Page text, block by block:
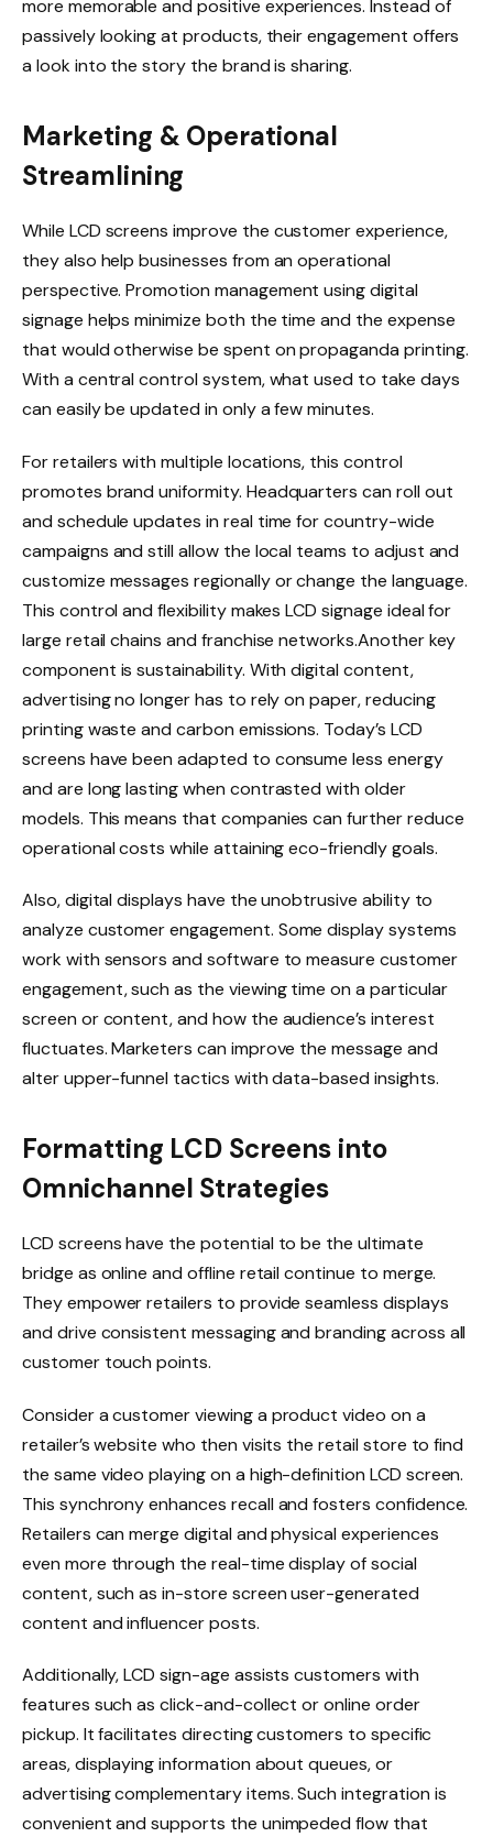
more memorable and positive experiences. Instead of
passively looking at products, their engagement offers
a look into the story the brand is sharing.
Marketing & Operational
Streamlining
While LCD screens improve the customer experience,
they also help businesses from an operational
perspective. Promotion management using digital
signage helps minimize both the time and the expense
that would otherwise be spent on propaganda printing.
With a central control system, what used to take days
can easily be updated in only a few minutes.
For retailers with multiple locations, this control
promotes brand uniformity. Headquarters can roll out
and schedule updates in real time for country-wide
campaigns and still allow the local teams to adjust and
customize messages regionally or change the language.
This control and flexibility makes LCD signage ideal for
large retail chains and franchise networks.Another key
component is sustainability. With digital content,
advertising no longer has to rely on paper, reducing
printing waste and carbon emissions. Today’s LCD
screens have been adapted to consume less energy
and are long lasting when contrasted with older
models. This means that companies can further reduce
operational costs while attaining eco-friendly goals.
Also, digital displays have the unobtrusive ability to
analyze customer engagement. Some display systems
work with sensors and software to measure customer
engagement, such as the viewing time on a particular
screen or content, and how the audience’s interest
fluctuates. Marketers can improve the message and
alter upper-funnel tactics with data-based insights.
Formatting LCD Screens into
Omnichannel Strategies
LCD screens have the potential to be the ultimate
bridge as online and offline retail continue to merge.
They empower retailers to provide seamless displays
and drive consistent messaging and branding across all
customer touch points.
Consider a customer viewing a product video on a
retailer’s website who then visits the retail store to find
the same video playing on a high-definition LCD screen.
This synchrony enhances recall and fosters confidence.
Retailers can merge digital and physical experiences
even more through the real-time display of social
content, such as in-store screen user-generated
content and influencer posts.
Additionally, LCD sign-age assists customers with
features such as click-and-collect or online order
pickup. It facilitates directing customers to specific
areas, displaying information about queues, or
advertising complementary items. Such integration is
convenient and supports the unimpeded flow that